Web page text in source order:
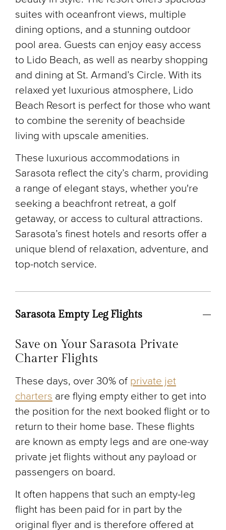
suites with oceanfront views, multiple
dining options, and a stunning outdoor
pool area. Guests can enjoy easy access
to Lido Beach, as well as nearby shopping
and dining at St. Armand’s Circle. With its
relaxed yet luxurious atmosphere, Lido
Beach Resort is perfect for those who want
to combine the serenity of beachside
living with upscale amenities.
These luxurious accommodations in
Sarasota reflect the city’s charm, providing
a range of elegant stays, whether you're
seeking a beachfront retreat, a golf
getaway, or access to cultural attractions.
Sarasota’s finest hotels and resorts offer a
unique blend of relaxation, adventure, and
top-notch service.
Sarasota Empty Leg Flights
Save on Your Sarasota Private
Charter Flights
These days, over 30% of private jet
charters are flying empty either to get into
the position for the next booked flight or to
return to their home base. These flights
are known as empty legs and are one-way
private jet flights without any payload or
passengers on board.
It often happens that such an empty-leg
flight has been paid for in part by the
original flyer and is therefore offered at